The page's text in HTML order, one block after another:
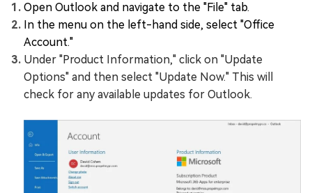
Open Outlook and navigate to the "File" tab.
In the menu on the left-hand side, select "Office
Account."
Under "Product Information," click on "Update
Options" and then select "Update Now." This will
check for any available updates for Outlook.